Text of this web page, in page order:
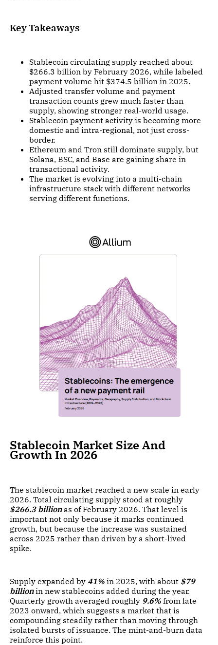
Key Takeaways
Stablecoin circulating supply reached about
$266.3 billion by February 2026, while labeled
payment volume hit $374.5 billion in 2025.
Adjusted transfer volume and payment
transaction counts grew much faster than
supply, showing stronger real-world usage.
Stablecoin payment activity is becoming more
domestic and intra-regional, not just cross-
border.
Ethereum and Tron still dominate supply, but
Solana, BSC, and Base are gaining share in
transactional activity.
The market is evolving into a multi-chain
infrastructure stack with different networks
serving different functions.
Stablecoin Market Size And
Growth In 2026
The stablecoin market reached a new scale in early
2026. Total circulating supply stood at roughly
$266.3 billionas of February 2026. That level is
important not only because it marks continued
growth, but because the increase was sustained
across 2025 rather than driven by a short-lived
spike.
Supply expanded by 41% in 2025, with about $79
billionin new stablecoins added during the year.
Quarterly growth averaged roughly 9.6% from late
2023 onward, which suggests a market that is
compounding steadily rather than moving through
isolated bursts of issuance. The mint-and-burn data
reinforce this point.